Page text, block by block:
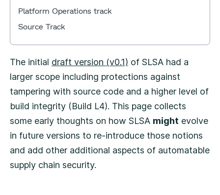
Platform Operations track
Source Track
The initial draft version (v0.1) of SLSA had a
larger scope including protections against
tampering with source code and a higher level of
build integrity (Build L4). This page collects
some early thoughts on how SLSA might evolve
in future versions to re-introduce those notions
and add other additional aspects of automatable
supply chain security.